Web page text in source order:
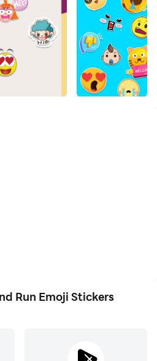
WASticker and run it on your
and high-definition quality
these awesome Emoji
welcome to the
😎😂🤩 If you love
contains:
Run Emoji Stickers